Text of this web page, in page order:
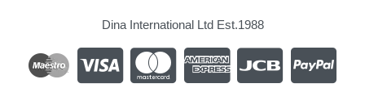
Dina International Ltd Est.1988